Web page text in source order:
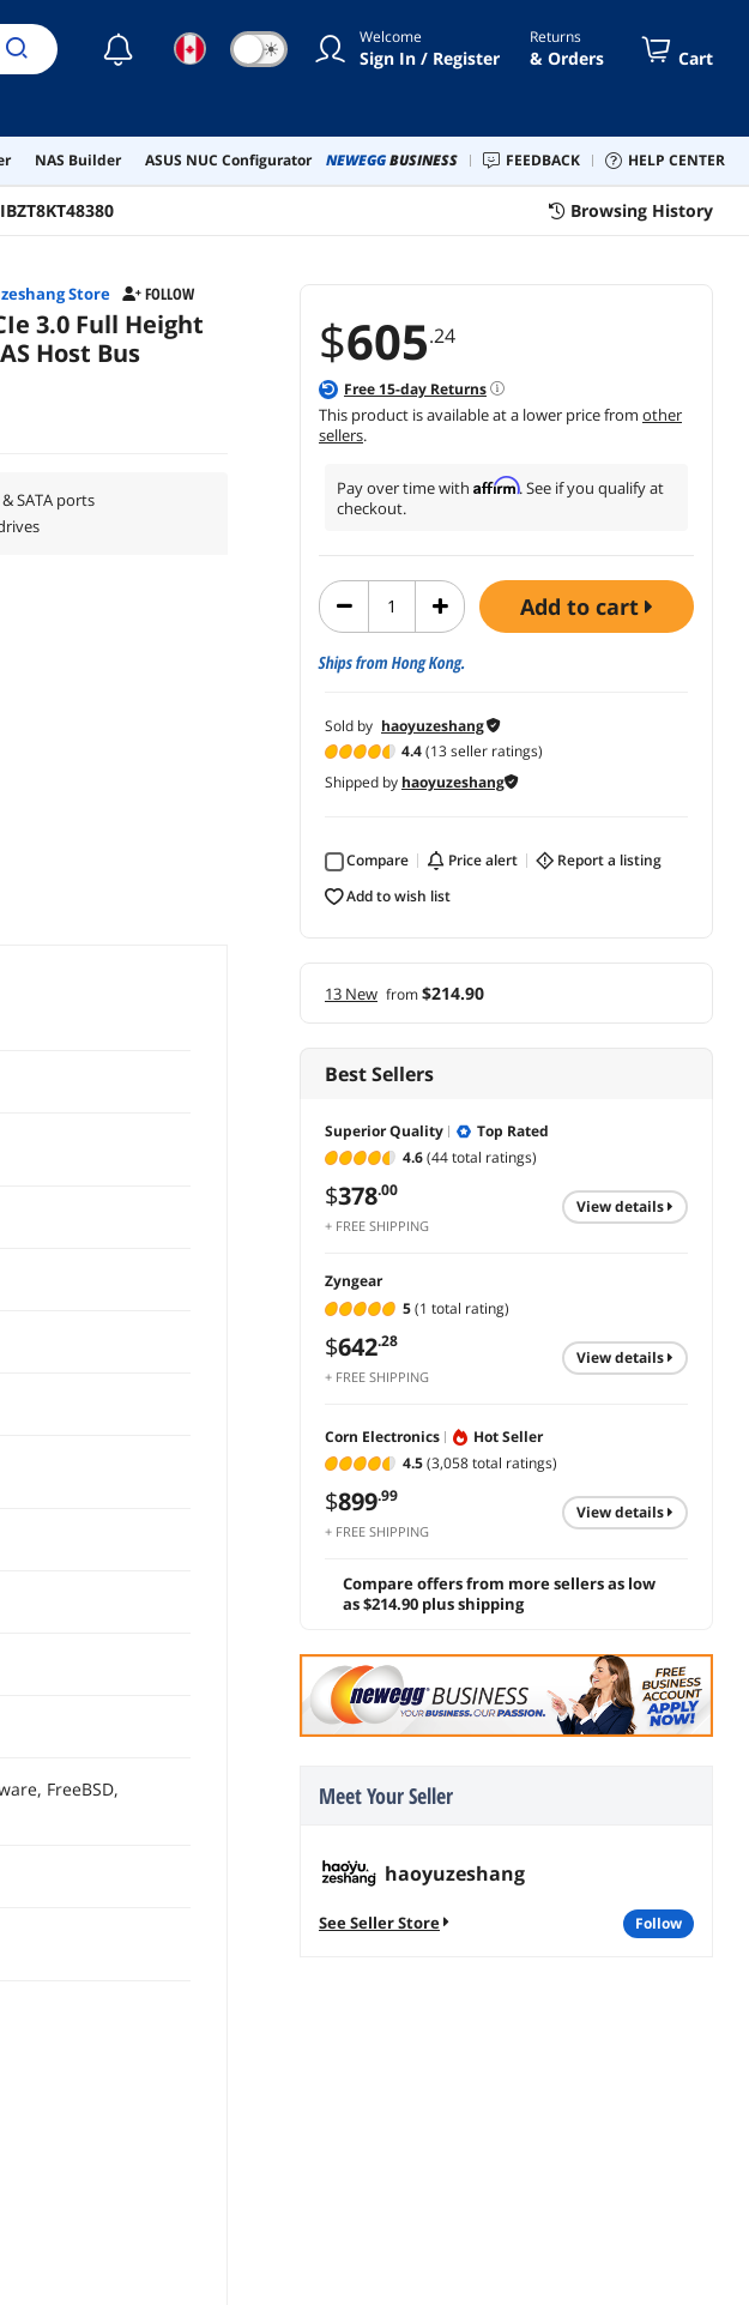
☾ ☀ Welcome
Sign In / Register
Returns
& Orders Cart
NAS Builder ASUS NUC Configurator NEWEGGBUSINESS FEEDBACK HELP CENTER
Browsing History
$605.24
Free 15-day Returns
This product is available at a lower price from other
sellers.
Pay over time with Affirm. See if you qualify at
checkout.
add to cart
Ships from Hong Kong.
Sold by haoyuzeshang
4.4(13 seller ratings)
Shipped by haoyuzeshang
Compare price alert
report a listing
add to wish list
13 New from$214.90
Best Sellers
Superior Quality
Top Rated
4.6(44 total ratings)
$378.00
+ FREE SHIPPING
view details
Zyngear
5(1 total rating)
$642.28
+ FREE SHIPPING
view details
Corn Electronics
Hot Seller
4.5(3,058 total ratings)
$899.99
+ FREE SHIPPING
view details
Compare offers from more sellers as low
as $214.90 plus shipping
Meet Your Seller
haoyuzeshang
See Seller Store follow
Store FOLLOW
3.0 Full Height
Host Bus
SATA ports
FreeBSD,